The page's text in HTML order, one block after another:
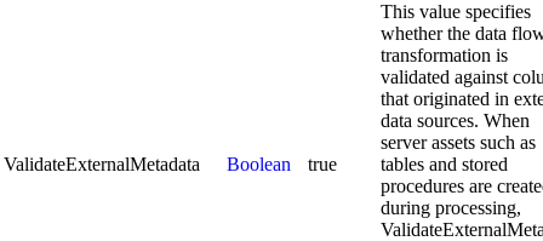
ValidateExternalMetadata Boolean true
This value specifies
whether the data
transformation is
validated against
that originated in
data sources. When
server assets such as
tables and stored
procedures are
during processing,